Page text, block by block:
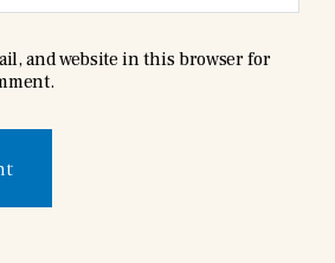
and website in this browser for